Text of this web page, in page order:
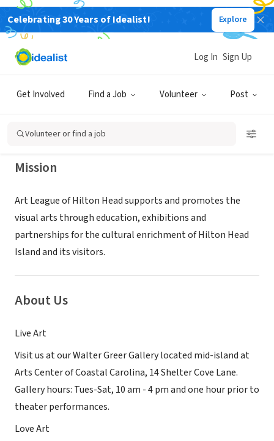
Celebrating 30 Years of Idealist! Explore
Get Involved Find a Job Volunteer Post
Log In Sign Up
Volunteer or find a job
NONPROFIT
ART LEAGUE OF HILTON HEAD
ISLAND INC
HILTON HEAD, SC www.artleaguehhi.org
Mission
Art League of Hilton Head supports and promotes the
visual arts through education, exhibitions and
partnerships for the cultural enrichment of Hilton Head
Island and its visitors.
About Us
Live Art
Visit us at our Walter Greer Gallery located mid-island at
Arts Center of Coastal Carolina, 14 Shelter Cove Lane.
Gallery hours: Tues-Sat, 10 am - 4 pm and one hour prior to
theater performances.
Love Art